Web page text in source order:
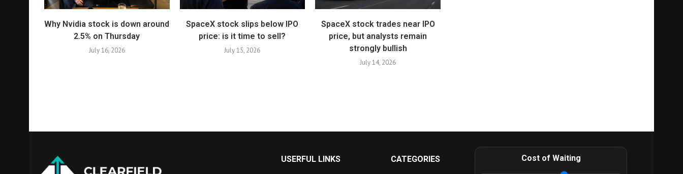
Why Nvidia stock is down around
2.5% on Thursday
July 16, 2026
SpaceX stock slips below IPO
price: is it time to sell?
July 15, 2026
SpaceX stock trades near IPO
price, but analysts remain
strongly bullish
July 14, 2026
USERFUL LINKS CATEGORIES Cost of Waiting